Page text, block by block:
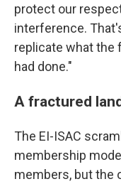
protect our
interference.
replicate what the
had done."
A fractured
The EI-ISAC
membership
members, but the